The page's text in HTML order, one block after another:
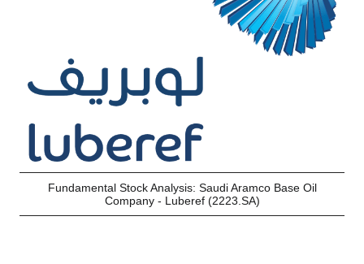
Fundamental Stock Analysis: Saudi Aramco Base Oil
Company - Luberef (2223.SA)